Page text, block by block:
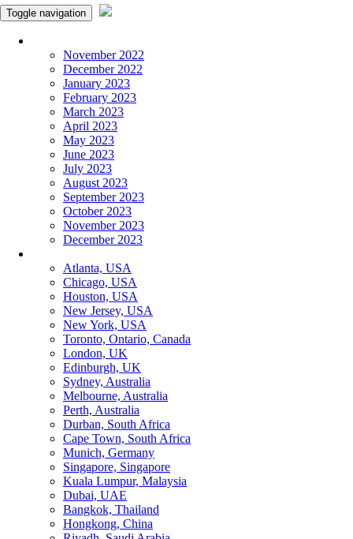
Toggle navigation
November 2022
December 2022
January 2023
February 2023
March 2023
April 2023
May 2023
June 2023
July 2023
August 2023
September 2023
October 2023
November 2023
December 2023
Atlanta, USA
Chicago, USA
Houston, USA
New Jersey, USA
New York, USA
Toronto, Ontario, Canada
London, UK
Edinburgh, UK
Sydney, Australia
Melbourne, Australia
Perth, Australia
Durban, South Africa
Cape Town, South Africa
Munich, Germany
Singapore, Singapore
Kuala Lumpur, Malaysia
Dubai, UAE
Bangkok, Thailand
Hongkong, China